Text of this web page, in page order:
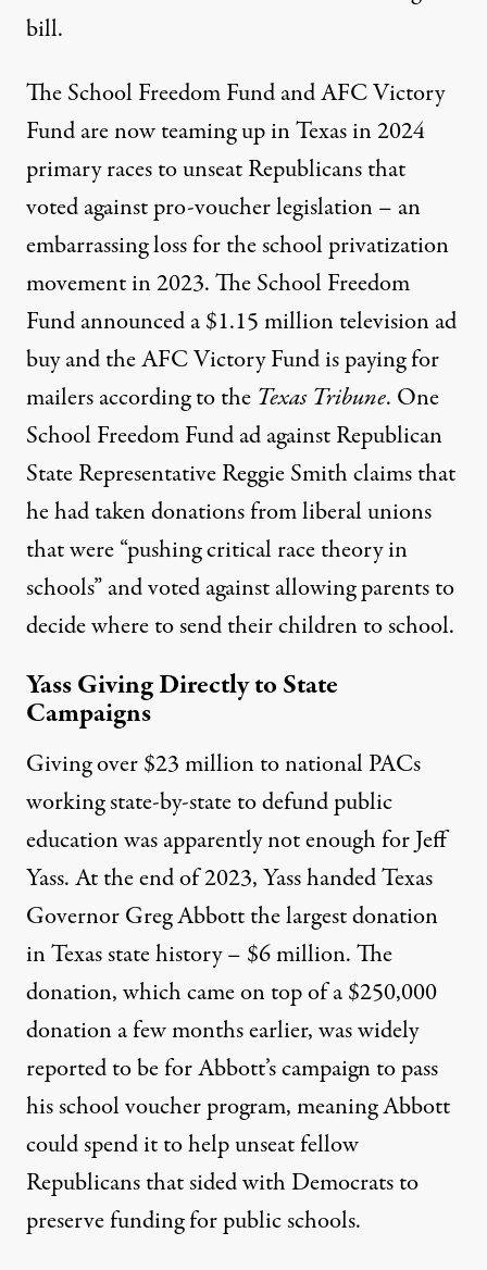
bill.
The School Freedom Fund and AFC Victory
Fund are now teaming up in Texas in 2024
primary races to unseat Republicans that
voted against pro-voucher legislation – an
embarrassing loss for the school privatization
movement in 2023. The School Freedom
Fund announced a $1.15 million television ad
buy and the AFC Victory Fund is paying for
mailersaccording to the Texas Tribune. One
School Freedom Fund ad against Republican
State Representative Reggie Smith claims that
he hadtaken donations from liberal unions
that were “pushing critical race theory in
schools” and voted against allowing parents to
decide where to send their children to school.
Yass Giving Directly to State
Campaigns
Giving over $23 million to national PACs
working state-by-state to defund public
education was apparently not enough for Jeff
Yass. At the end of 2023, Yass handed Texas
Governor Greg Abbott thelargest donation
in Texas state history– $6 million. The
donation, which came on top of a $250,000
donation a few months earlier, was widely
reported to be for Abbott’s campaign to pass
his school voucher program, meaning Abbott
could spend it to help unseat fellow
Republicans thatsided with Democrats to
preserve funding for public schools.